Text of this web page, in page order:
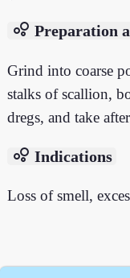
bubble_chart Preparation
Grind into coarse
stalks of scallion,
dregs, and take
bubble_chart Indications
Loss of smell,